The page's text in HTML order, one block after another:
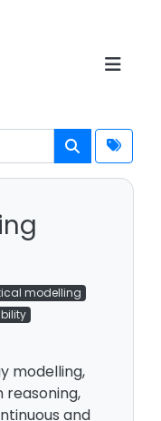
modelling
modelling,
and